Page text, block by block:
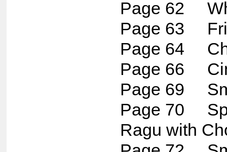
Page 62
Page 63
Page 64
Page 66
Page 69
Page 70
Ragu with